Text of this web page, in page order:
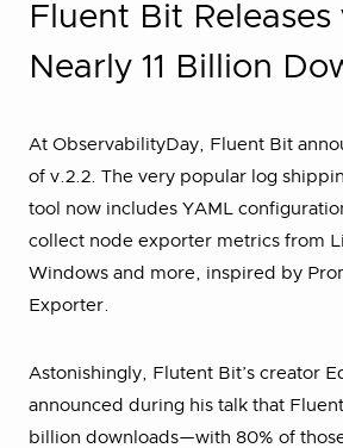
Fluent Bit
Nearly 11 Billion
At ObservabilityDay, Fluent Bit
of v.2.2. The very popular log
tool now includes YAML
collect node exporter metrics from
Windows and more, inspired by
Exporter.
Astonishingly, Flutent Bit’s creator
announced during his talk that
billion downloads—with 80% of